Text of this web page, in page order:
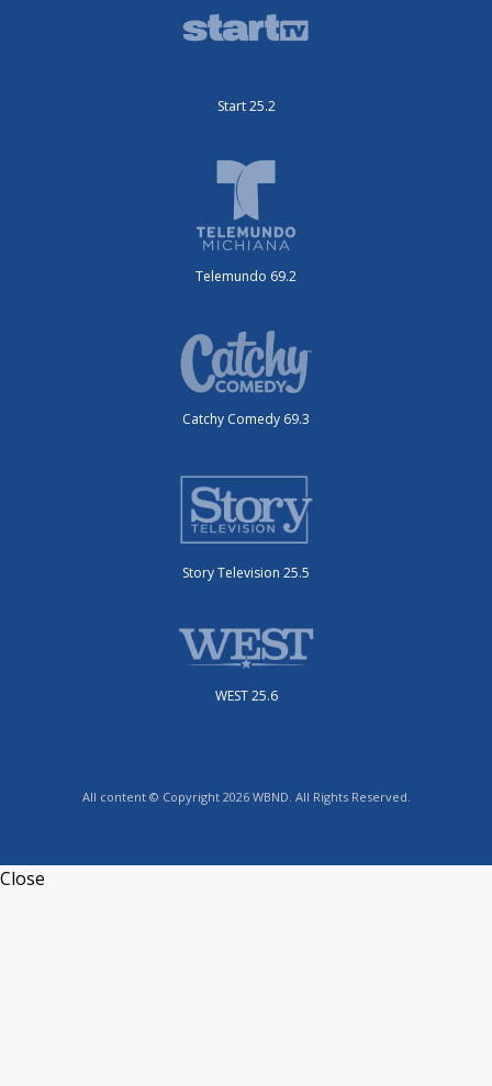
Start 25.2
Telemundo 69.2
Catchy Comedy 69.3
Story Television 25.5
WEST 25.6
All content © Copyright 2026 WBND. All Rights Reserved.
Close